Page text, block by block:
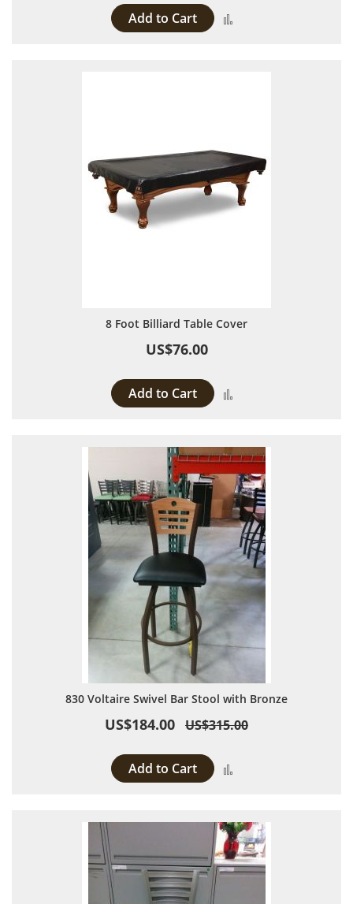
Add to Cart
8 Foot Billiard Table Cover
US$76.00
Add to Cart
830 Voltaire Swivel Bar Stool with Bronze
US$184.00 US$315.00
Add to Cart